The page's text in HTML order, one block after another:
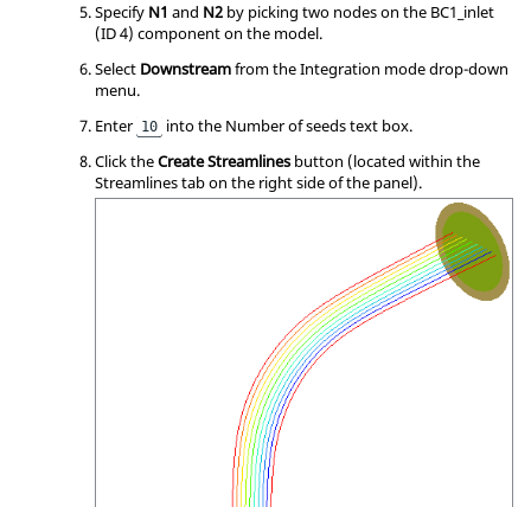
Specify N1 and N2 by picking two nodes on the BC1_inlet
(ID 4) component on the model.
Select Downstreamfrom the Integration mode drop-down
menu.
Enter 10 into the Number of seeds text box.
Click theCreate Streamlinesbutton (located within the
Streamlines tab on the right side of the panel).